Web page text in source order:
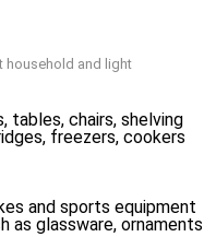
household and light
tables, chairs, shelving
freezers, cookers
and sports equipment
as glassware, ornaments